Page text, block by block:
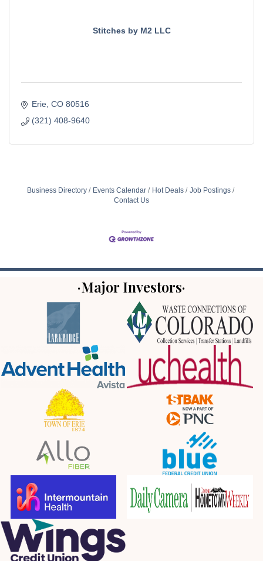
Stitches by M2 LLC
Erie CO 80516
(321) 408-9640
Business Directory Events Calendar Hot Deals
Job Postings
Contact Us
·Major Investors·